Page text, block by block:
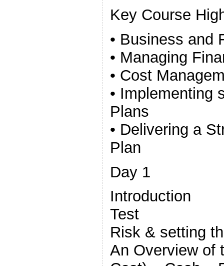
Key Course
• Business and
• Managing
• Cost
• Implementing
Plans
• Delivering a
Plan
Day 1
Introduction
Test
Risk & setting
An Overview of